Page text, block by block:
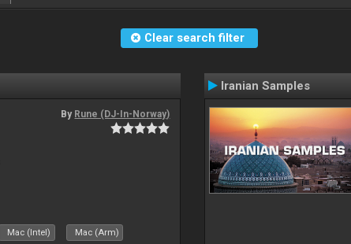
Clear search filter
By Rune (DJ-In-Norway)
Mac (Intel) Mac (Arm)
Iranian Samples